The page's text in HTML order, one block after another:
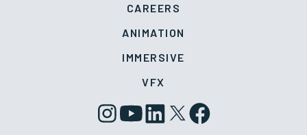
CAREERS
ANIMATION
IMMERSIVE
VFX